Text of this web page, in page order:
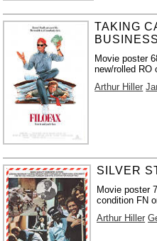
TAKING
Movie poster
new/rolled RO
Arthur Hiller
SILVER
Movie poster
condition FN
Arthur Hiller